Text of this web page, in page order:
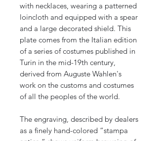
with necklaces, wearing a patterned
loincloth and equipped with a spear
and a large decorated shield. This
plate comes from the Italian edition
of a series of costumes published in
Turin in the mid-19th century,
derived from Auguste Wahlen's
work on the customs and costumes
of all the peoples of the world.
The engraving, described by dealers
as a finely hand-colored “stampa